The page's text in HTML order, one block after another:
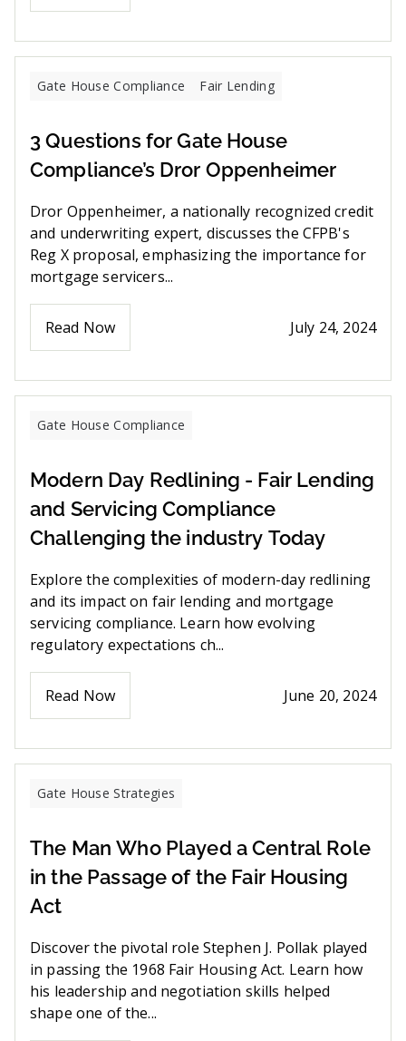
Gate House Compliance Fair Lending
3 Questions for Gate House
Compliance’s Dror Oppenheimer
Dror Oppenheimer, a nationally recognized credit
and underwriting expert, discusses the CFPB's
Reg X proposal, emphasizing the importance for
mortgage servicers...
Read Now July 24, 2024
Gate House Compliance
Modern Day Redlining - Fair Lending
and Servicing Compliance
Challenging the industry Today
Explore the complexities of modern-day redlining
and its impact on fair lending and mortgage
servicing compliance. Learn how evolving
regulatory expectations ch...
Read Now June 20, 2024
Gate House Strategies
The Man Who Played a Central Role
in the Passage of the Fair Housing
Act
Discover the pivotal role Stephen J. Pollak played
in passing the 1968 Fair Housing Act. Learn how
his leadership and negotiation skills helped
shape one of the...